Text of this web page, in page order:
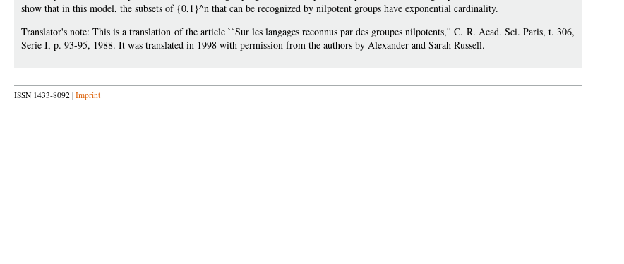
show that in this model, the subsets of {0,1}^n that can be recognized by nilpotent groups have exponential cardinality.
Translator's note: This is a translation of the article ``Sur les langages reconnus par des groupes nilpotents,'' C. R. Acad. Sci. Paris, t. 306,
Serie I, p. 93-95, 1988. It was translated in 1998 with permission from the authors by Alexander and Sarah Russell.
ISSN 1433-8092 | Imprint